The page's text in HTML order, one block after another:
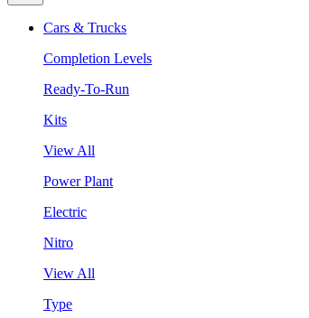
Cars & Trucks
Completion Levels
Ready-To-Run
Kits
View All
Power Plant
Electric
Nitro
View All
Type